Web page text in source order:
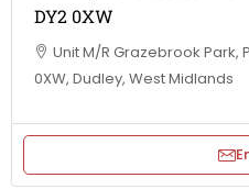
DY2 0XW
Unit M/R Grazebrook Park,
0XW, Dudley, West Midlands